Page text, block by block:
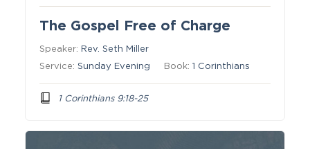
The Gospel Free of Charge
Speaker: Rev. Seth Miller
Service:Sunday Evening Book:1 Corinthians
1 Corinthians 9:18-25